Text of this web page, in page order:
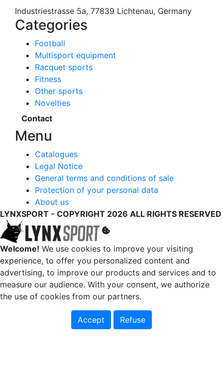
Industriestrasse 5a, 77839 Lichtenau, Germany
Categories
Football
Multisport equipment
Racquet sports
Fitness
Other sports
Novelties
Contact
Menu
Catalogues
Legal Notice
General terms and conditions of sale
Protection of your personal data
About us
LYNXSPORT - COPYRIGHT 2026 ALL RIGHTS RESERVED
Welcome! We use cookies to improve your visiting
experience, to offer you personalized content and
advertising, to improve our products and services and to
measure our audience. With your consent, we authorize
the use of cookies from our partners.
Accept Refuse